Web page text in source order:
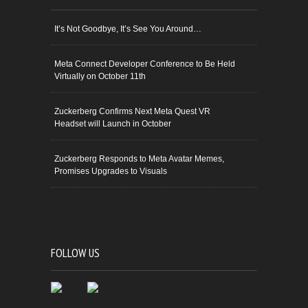
It’s Not Goodbye, It’s See You Around…
Meta Connect Developer Conference to Be Held
Virtually on October 11th
Zuckerberg Confirms Next Meta Quest VR
Headset will Launch in October
Zuckerberg Responds to Meta Avatar Memes,
Promises Upgrades to Visuals
FOLLOW US